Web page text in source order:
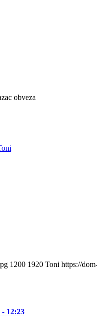
obveza
1200 1920 Toni https://
- 12:23